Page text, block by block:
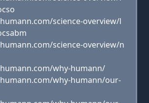
science-overview/l
science-overview/n
why-humann/
why-humann/our-